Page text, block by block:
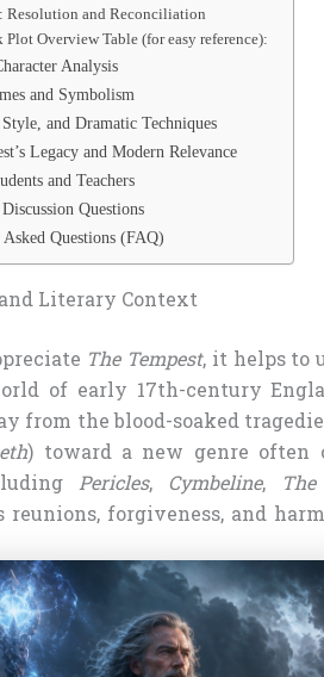
Resolution and Reconciliation
Plot Overview Table (for easy reference):
Analysis
and Symbolism
and Dramatic Techniques
Legacy and Modern Relevance
and Teachers
Questions
Questions (FAQ)
Literary Context
The Tempest, it helps to
of early 17th-century
from the blood-soaked
) toward a new genre often
Pericles, Cymbeline,
reunions, forgiveness, and